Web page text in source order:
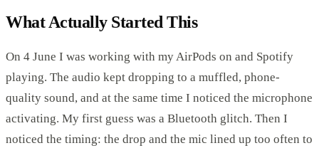
What Actually Started This
On 4 June I was working with my AirPods on and Spotify
playing. The audio kept dropping to a muffled, phone-
quality sound, and at the same time I noticed the microphone
activating. My first guess was a Bluetooth glitch. Then I
noticed the timing: the drop and the mic lined up too often to